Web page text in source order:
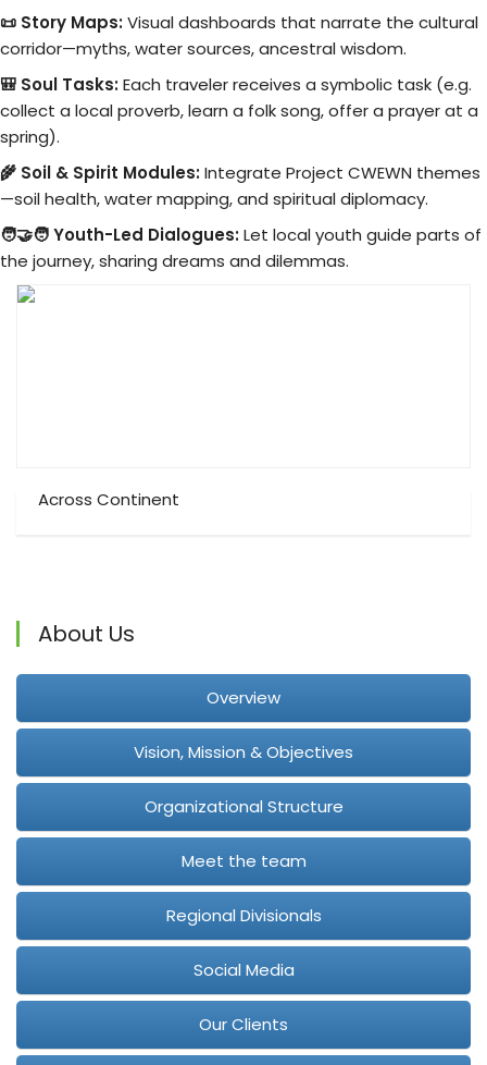
📜 Story Maps:Visual dashboards that narrate the cultural
corridor—myths, water sources, ancestral wisdom.
🎒 Soul Tasks:Each traveler receives a symbolic task (e.g.
collect a local proverb, learn a folk song, offer a prayer at a
spring).
🌾 Soil & Spirit Modules:Integrate Project CWEWN themes
—soil health, water mapping, and spiritual diplomacy.
🧑‍🤝‍🧑 Youth-Led Dialogues:Let local youth guide parts of
the journey, sharing dreams and dilemmas.
Across Continent
About Us
Overview
Vision, Mission & Objectives
Organizational Structure
Meet the team
Regional Divisionals
Social Media
Our Clients